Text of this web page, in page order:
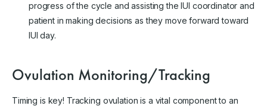
progress of the cycle and assisting the IUI coordinator and
patient in making decisions as they move forward toward
IUI day.
Ovulation Monitoring/Tracking
Timing is key! Tracking ovulation is a vital component to an